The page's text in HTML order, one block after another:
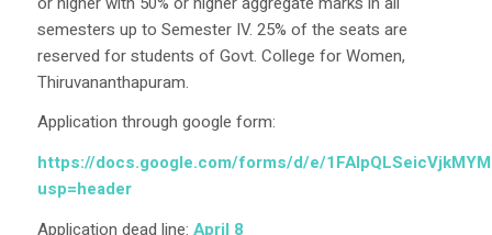
semesters up to Semester IV. 25% of the seats are
reserved for students of Govt. College for Women,
Thiruvananthapuram.
Application through google form:
https://docs.google.com/forms/d/e/
usp=header
Application dead line: April 8